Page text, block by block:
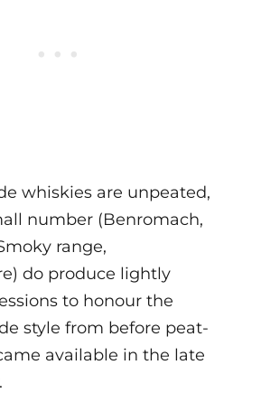
whiskies are unpeated,
number (Benromach,
range,
do produce lightly
to honour the
style from before peat-
available in the late